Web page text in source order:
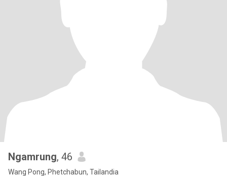
Ngamrung, 46
Wang Pong, Phetchabun, Tailandia